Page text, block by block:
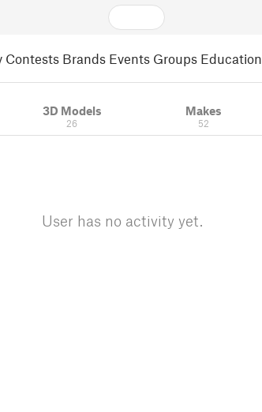
Contests Brands Events Groups Education
3D Models
26
Makes
52
User has no activity yet.